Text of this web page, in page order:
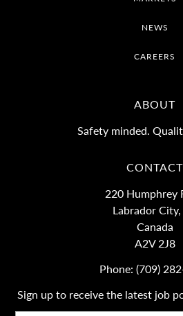
NEWS
CAREERS
ABOUT
Safety minded.
CONTACT
220 Humphrey
Labrador
Canada
A2V 2J8
Phone: (709)
Sign up to receive the latest job